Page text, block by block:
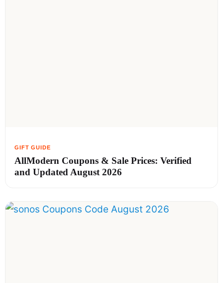
AllModern Coupons & Sale Prices: Verified
and Updated August 2026